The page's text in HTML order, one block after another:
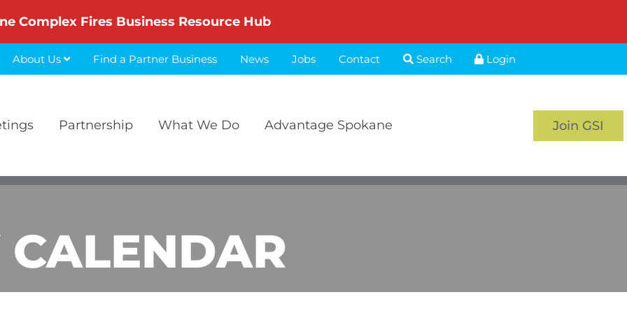
Complex Fires Business Resource Hub
About Us Find a Partner Business News Jobs Contact Search Login
Partnership What We Do Advantage Spokane Join GSI